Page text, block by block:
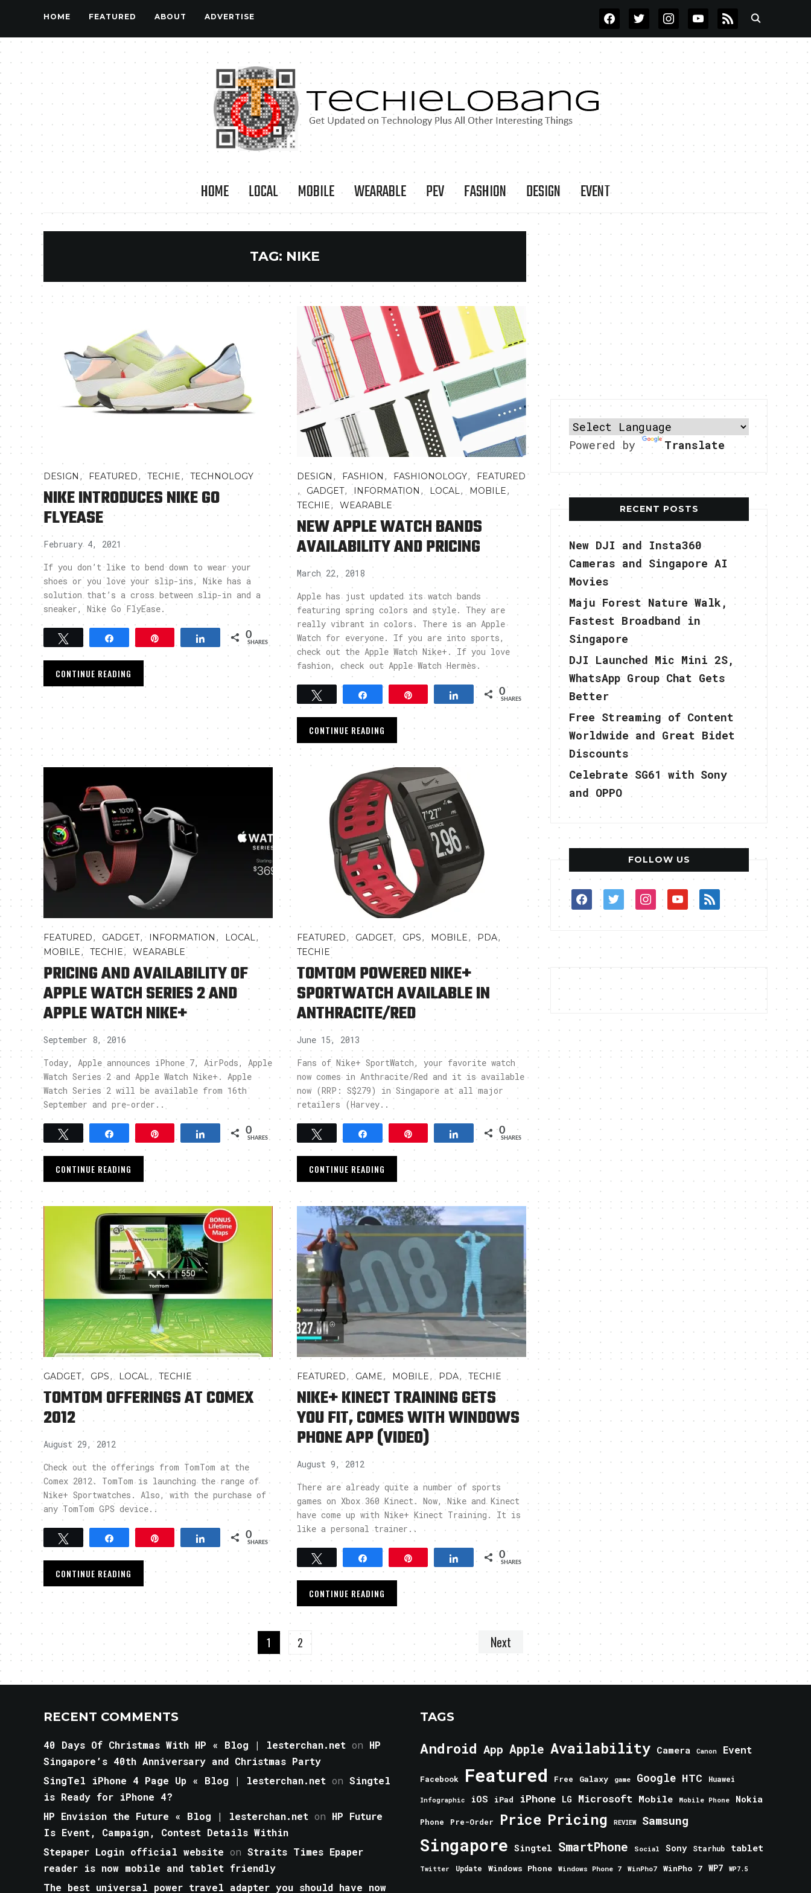
HOME FEATURED ABOUT ADVERTISE FACEBOOKTWITTERINSTAGRAMYOUTUBE
RSS
HOME LOCAL MOBILE WEARABLE PEV FASHION DESIGN EVENT
TAG: NIKE
DESIGN , FEATURED,TECHIE, TECHNOLOGY
NIKE INTRODUCES NIKE GO
FLYEASE
February 4, 2021
If you don’t like to bend down to wear your
shoes or you love your slip-ins, Nike has a
solution that’s a cross between slip-in and a
sneaker, Nike Go FlyEase.
Tweet Share 0
SHARES
CONTINUE READING
DESIGN,FASHION, FASHIONOLOGY,FEATURED
, GADGET, INFORMATION , LOCAL, MOBILE,
TECHIE, WEARABLE
NEW APPLE WATCH BANDS
AVAILABILITY AND PRICING
March 22, 2018
Apple has just updated its watch bands
featuring spring colors and style. They are
really vibrant in colors. There is an Apple
Watch for everyone. If you are into sports,
check out the Apple Watch Nike+. If you love
fashion, check out Apple Watch Hermès.
Share 0
SHARES
CONTINUE READING
FEATURED, GADGET, INFORMATION , LOCAL,
MOBILE, TECHIE, WEARABLE
PRICING AND AVAILABILITY OF
APPLE WATCH SERIES 2 AND
APPLE WATCH NIKE+
September 8, 2016
Today, Apple announces iPhone 7, AirPods, Apple
Watch Series 2 and Apple Watch Nike+. Apple
Watch Series 2 will be available from 16th
September and pre-order..
Share 0
SHARES
CONTINUE READING
FEATURED, GADGET, GPS, MOBILE,PDA,
TECHIE
TOMTOM POWERED NIKE+
SPORTWATCH AVAILABLE IN
ANTHRACITE/RED
June 15, 2013
Fans of Nike+ SportWatch, your favorite watch
now comes in Anthracite/Red and it is available
now (RRP: S$279) in Singapore at all major
retailers (Harvey..
Share 0
SHARES
CONTINUE READING
GADGET, GPS, LOCAL, TECHIE
TOMTOM OFFERINGS AT COMEX
2012
August 29, 2012
Check out the offerings from TomTom at the
Comex 2012. TomTom is launching the range of
Nike+ Sportwatches. Also, with the purchase of
any TomTom GPS device..
Share 0
SHARES
CONTINUE READING
FEATURED, GAME, MOBILE, PDA, TECHIE
NIKE+ KINECT TRAINING GETS
YOU FIT, COMES WITH WINDOWS
PHONE APP (VIDEO)
August 9, 2012
There are already quite a number of sports
games on Xbox 360 Kinect. Now, Nike and Kinect
have come up with Nike+ Kinect Training. It is
like a personal trainer..
Share 0
SHARES
CONTINUE READING
1 2 Next
Powered by Translate
RECENT POSTS
New DJI and Insta360
Cameras and Singapore AI
Movies
Maju Forest Nature Walk,
Fastest Broadband in
Singapore
DJI Launched Mic Mini 2S,
WhatsApp Group Chat Gets
Better
Free Streaming of Content
Worldwide and Great Bidet
Discounts
Celebrate SG61 with Sony
and OPPO
FOLLOW US
facebooktwitterinstagram
youtube
rss
RECENT COMMENTS
40 Days Of Christmas With HP « Blog | lesterchan.net on HP
Singapore’s 40th Anniversary and Christmas Party
SingTel iPhone 4 Page Up « Blog | lesterchan.net on Singtel
is Ready for iPhone 4?
HP Envision the Future « Blog | lesterchan.net on HP Future
Is Event, Campaign, Contest Details Within
Stepaper Login official website on Straits Times Epaper
reader is now mobile and tablet friendly
The best universal power travel adapter you should have now
TAGS
Android App Apple Availability Camera Canon Event
Facebook Featured Free Galaxy game Google HTC Huawei
Infographic iOS iPad iPhone LG Microsoft Mobile Mobile Phone Nokia
Phone Pre-Order Price Pricing REVIEW Samsung
Singapore Singtel SmartPhone Social Sony Starhub tablet
Twitter Update Windows Phone Windows Phone 7 WinPho7 WinPho 7 WP7 WP7.5